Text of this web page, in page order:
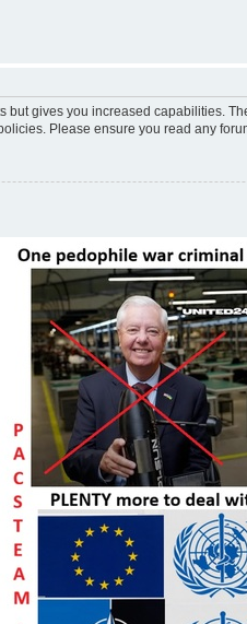
gives you increased capabilities.
Please ensure you read any